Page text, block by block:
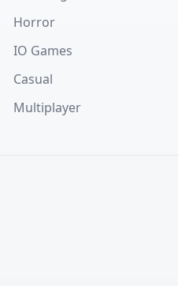
Horror
IO Games
Casual
Multiplayer